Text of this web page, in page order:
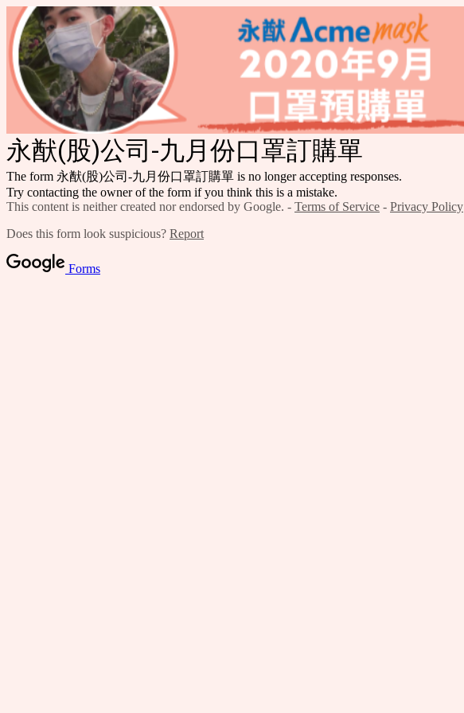
永猷(股)公司-九月份口罩訂購單
The form 永猷(股)公司-九月份口罩訂購單 is no longer accepting responses.
Try contacting the owner of the form if you think this is a mistake.
This content is neither created nor endorsed by Google. - Terms of Service - Privacy Policy
Does this form look suspicious? Report
Forms